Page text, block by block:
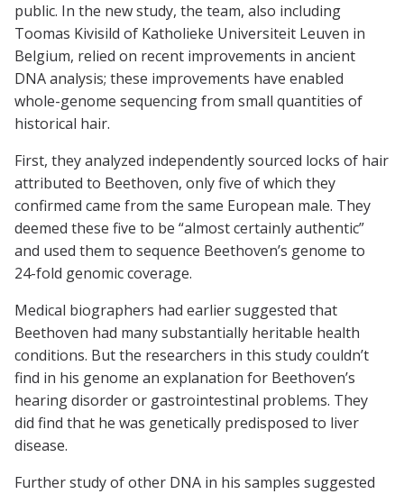
public. In the new study, the team, also including
Toomas Kivisild of Katholieke Universiteit Leuven in
Belgium, relied on recent improvements in ancient
DNA analysis; these improvements have enabled
whole-genome sequencing from small quantities of
historical hair.
First, they analyzed independently sourced locks of hair
attributed to Beethoven, only five of which they
confirmed came from the same European male. They
deemed these five to be “almost certainly authentic”
and used them to sequence Beethoven’s genome to
24-fold genomic coverage.
Medical biographers had earlier suggested that
Beethoven had many substantially heritable health
conditions. But the researchers in this study couldn’t
find in his genome an explanation for Beethoven’s
hearing disorder or gastrointestinal problems. They
did find that he was genetically predisposed to liver
disease.
Further study of other DNA in his samples suggested